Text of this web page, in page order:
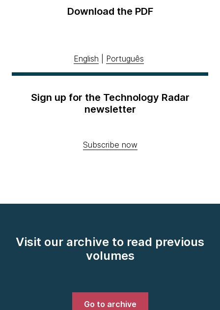
Download the PDF
English Português
Sign up for the Technology Radar
newsletter
Subscribe now
Visit our archive to read previous
volumes
Go to archive